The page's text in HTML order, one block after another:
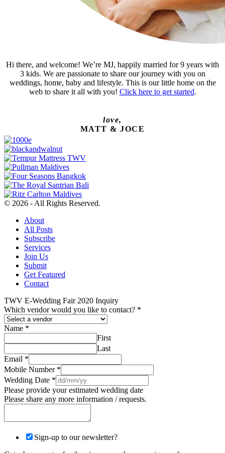
Hi there, and welcome! We’re MJ, happily married for 9 years with
3 kids. We are passionate to share our journey with you on
weddings, home, baby and lifestyle. This is our little home on the
web to share it all with you! Click here to get started.
love,
MATT & JOCE
© 2026 - All Rights Reserved.
About
All Posts
Subscribe
Services
Join Us
Submit
Get Featured
Contact
TWV E-Wedding Fair 2020 Inquiry
Which vendor would you like to contact? *
Name *
First
Last
Email *
Mobile Number *
Wedding Date *
Please provide your estimated wedding date
Please share any more information / requests.
Sign-up to our newsletter?